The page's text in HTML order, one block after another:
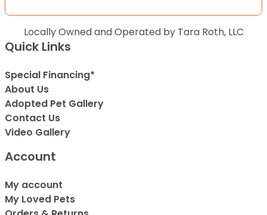
Locally Owned and Operated by Tara Roth, LLC
Quick Links
Special Financing*
About Us
Adopted Pet Gallery
Contact Us
Video Gallery
Account
My account
My Loved Pets